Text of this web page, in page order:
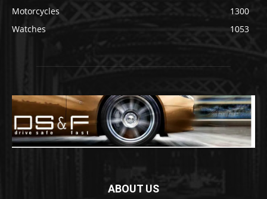
Motorcycles
1300
Watches
1053
ABOUT US